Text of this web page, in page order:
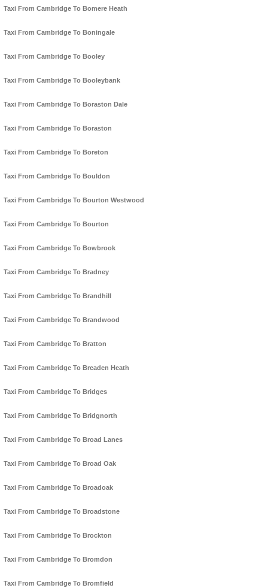
Taxi From Cambridge To Bomere Heath
Taxi From Cambridge To Boningale
Taxi From Cambridge To Booley
Taxi From Cambridge To Booleybank
Taxi From Cambridge To Boraston Dale
Taxi From Cambridge To Boraston
Taxi From Cambridge To Boreton
Taxi From Cambridge To Bouldon
Taxi From Cambridge To Bourton Westwood
Taxi From Cambridge To Bourton
Taxi From Cambridge To Bowbrook
Taxi From Cambridge To Bradney
Taxi From Cambridge To Brandhill
Taxi From Cambridge To Brandwood
Taxi From Cambridge To Bratton
Taxi From Cambridge To Breaden Heath
Taxi From Cambridge To Bridges
Taxi From Cambridge To Bridgnorth
Taxi From Cambridge To Broad Lanes
Taxi From Cambridge To Broad Oak
Taxi From Cambridge To Broadoak
Taxi From Cambridge To Broadstone
Taxi From Cambridge To Brockton
Taxi From Cambridge To Bromdon
Taxi From Cambridge To Bromfield